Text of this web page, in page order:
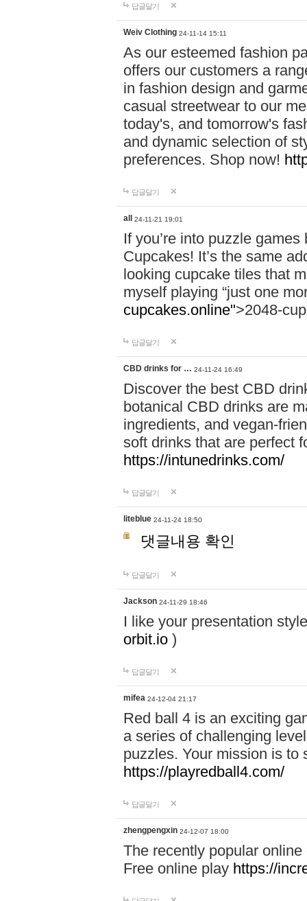
답글달기
Weiv Clothing 24-11-14 15:11
As our esteemed fashion
offers our customers a
in fashion design and
casual streetwear to our
today's, and tomorrow's
and dynamic selection of
preferences. Shop now!
답글달기
all 24-11-21 19:01
If you’re into puzzle
Cupcakes! It’s the same
looking cupcake tiles that
myself playing “just one
cupcakes.online">2048-
답글달기
CBD drinks for … 24-11-24 16:49
Discover the best CBD
botanical CBD drinks are
ingredients, and vegan-
soft drinks that are perfect
https://intunedrinks.com/
답글달기
liteblue 24-11-24 18:50
댓글내용 확인
답글달기
Jackson 24-11-29 18:46
I like your presentation
orbit.io )
답글달기
mifea 24-12-04 21:17
Red ball 4 is an exciting
a series of challenging
puzzles. Your mission is to
https://playredball4.com/
답글달기
zhengpengxin 24-12-07 18:00
The recently popular
Free online play https://